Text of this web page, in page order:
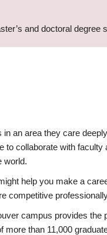
and doctoral degree
an area they care
collaborate with
world.
help you make a
competitive
campus provides
than 11,000